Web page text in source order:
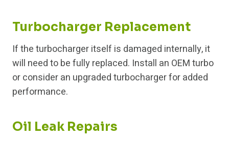
Turbocharger Replacement
If the turbocharger itself is damaged internally, it
will need to be fully replaced. Install an OEM turbo
or consider an upgraded turbocharger for added
performance.
Oil Leak Repairs